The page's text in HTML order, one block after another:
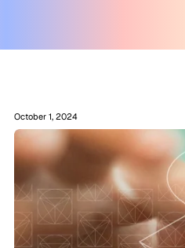
October 1, 2024